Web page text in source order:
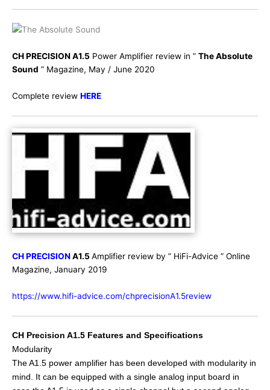
CH PRECISION A1.5 Power Amplifier review in ” The Absolute
Sound ” Magazine, May / June 2020
Complete review HERE
CH PRECISIONA1.5 Amplifier review by ” HiFi-Advice ” Online
Magazine, January 2019
https://www.hifi-advice.com/chprecisionA1.5review
CH Precision A1.5 Features and Specifications
Modularity
The A1.5 power amplifier has been developed with modularity in
mind. It can be equipped with a single analog input board in